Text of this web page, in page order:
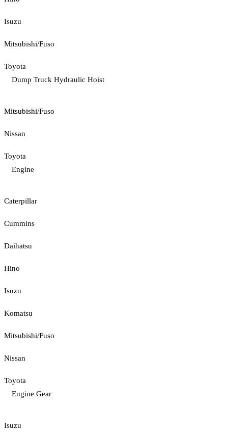
Isuzu
Mitsubishi/Fuso
Toyota
Dump Truck Hydraulic Hoist
Mitsubishi/Fuso
Nissan
Toyota
Engine
Caterpillar
Cummins
Daihatsu
Hino
Isuzu
Komatsu
Mitsubishi/Fuso
Nissan
Toyota
Engine Gear
Isuzu